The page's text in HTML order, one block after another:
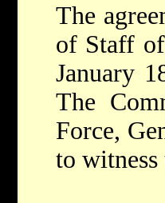
The
of Staff
January
The
Force,
to